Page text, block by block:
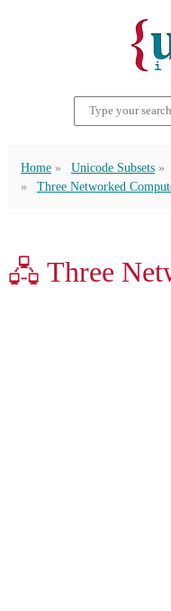
Home Unicode Subsets
Three Networked
🖧 Three